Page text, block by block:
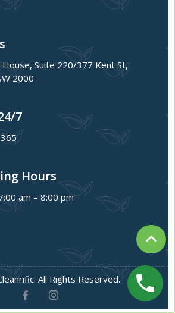
House, Suite 220/377 Kent St,
2000
7
Hours
am – 8:00 pm
All Rights Reserved.